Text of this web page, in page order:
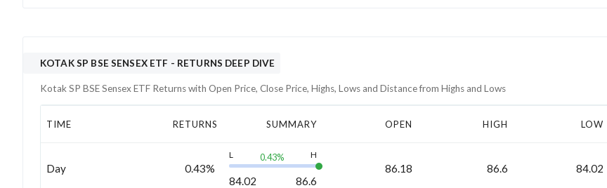
KOTAK SP BSE SENSEX ETF - RETURNS DEEP DIVE
Kotak SP BSE Sensex ETF Returns with Open Price, Close Price, Highs, Lows and Distance from Highs and Lows
TIME RETURNS SUMMARY OPEN HIGH LOW
Day 0.43%
L 0.43% H
84.02 86.6
86.18 86.6 84.02